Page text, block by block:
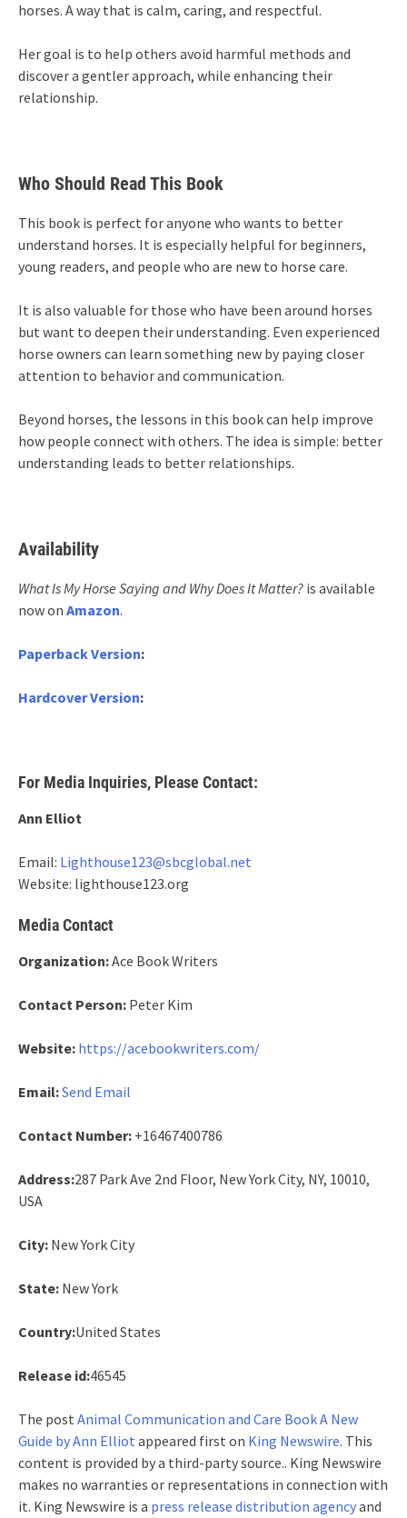
horses. A way that is calm, caring, and respectful.
Her goal is to help others avoid harmful methods and
discover a gentler approach, while enhancing their
relationship.
Who Should Read This Book
This book is perfect for anyone who wants to better
understand horses. It is especially helpful for beginners,
young readers, and people who are new to horse care.
It is also valuable for those who have been around horses
but want to deepen their understanding. Even experienced
horse owners can learn something new by paying closer
attention to behavior and communication.
Beyond horses, the lessons in this book can help improve
how people connect with others. The idea is simple: better
understanding leads to better relationships.
Availability
What Is My Horse Saying and Why Does It Matter? is available
now on Amazon.
Paperback Version:
Hardcover Version:
For Media Inquiries, Please Contact:
Ann Elliot
Email: Lighthouse123@sbcglobal.net
Website: lighthouse123.org
Media Contact
Organization:Ace Book Writers
Contact Person: Peter Kim
Website: https://acebookwriters.com/
Email:Send Email
Contact Number: +16467400786
Address:287 Park Ave 2nd Floor, New York City, NY, 10010,
USA
City: New York City
State: New York
Country:United States
Release id:46545
The post Animal Communication and Care Book A New
Guide by Ann Elliot appeared first on King Newswire. This
content is provided by a third-party source.. King Newswire
makes no warranties or representations in connection with
it. King Newswire is a press release distribution agencyand